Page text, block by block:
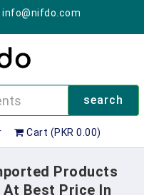
info@nifdo.com
search
Cart (PKR 0.00)
Products
At Best Price In